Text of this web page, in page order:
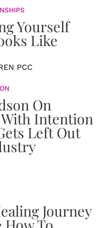
Yourself
Like
PCC
On
Intention
Left Out
Journey